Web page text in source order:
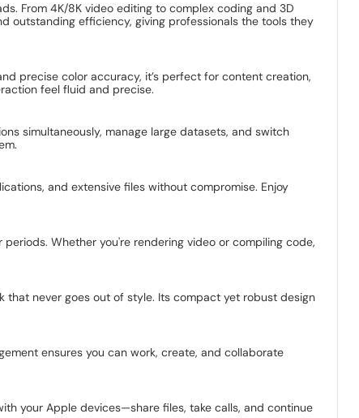
From 4K/8K video editing to complex coding and 3D
outstanding efficiency, giving professionals the tools they
precise color accuracy, it’s perfect for content creation,
feel fluid and precise.
simultaneously, manage large datasets, and switch
and extensive files without compromise. Enjoy
Whether you're rendering video or compiling code,
that never goes out of style. Its compact yet robust design
ensures you can work, create, and collaborate
your Apple devices—share files, take calls, and continue